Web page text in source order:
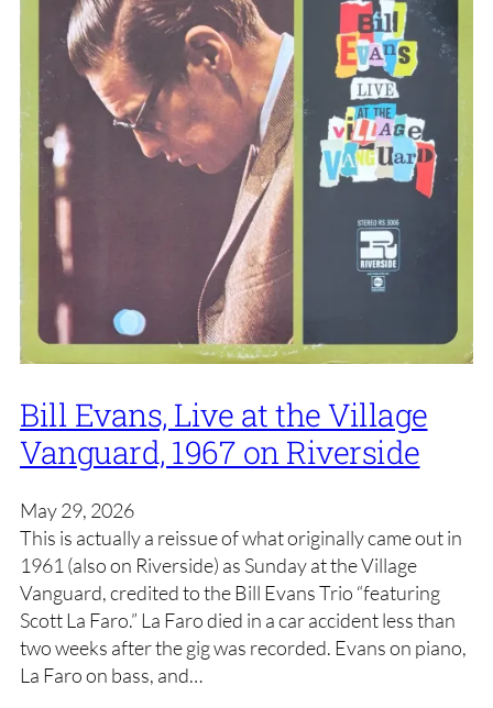
Bill Evans, Live at the Village
Vanguard, 1967 on Riverside
May 29, 2026
This is actually a reissue of what originally came out in
1961 (also on Riverside) as Sunday at the Village
Vanguard, credited to the Bill Evans Trio “featuring
Scott La Faro.” La Faro died in a car accident less than
two weeks after the gig was recorded. Evans on piano,
La Faro on bass, and…